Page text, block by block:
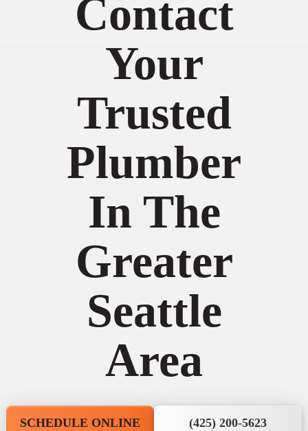
Contact
Your
Trusted
Plumber
In The
Greater
Seattle
Area
SCHEDULE ONLINE (425) 200-5623